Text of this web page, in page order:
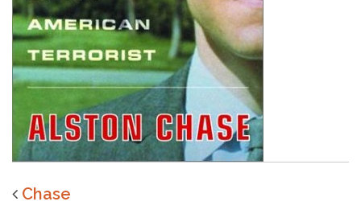
Chase